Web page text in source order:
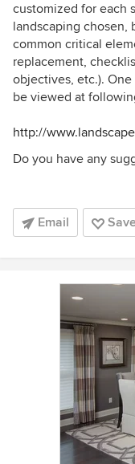
customized for each
landscaping chosen,
common critical
replacement,
objectives, etc.). One
be viewed at
http://
Do you have any
Email